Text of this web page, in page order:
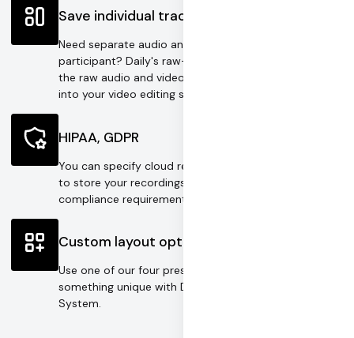
Save individual tracks
Need separate audio and video tracks for each
participant? Daily's raw-tracks recording mode saves
the raw audio and video streams, ready to import
into your video editing software.
HIPAA, GDPR
You can specify cloud regions or your own S3 bucket
to store your recordings according to your
compliance requirements.
Custom layout options
Use one of our four preset layouts or design
something unique with Daily's Video Component
System.